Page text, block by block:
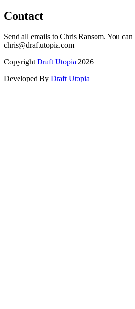
Contact
Send all emails to Chris Ransom. You
chris@draftutopia.com
Copyright Draft Utopia 2026
Developed By Draft Utopia